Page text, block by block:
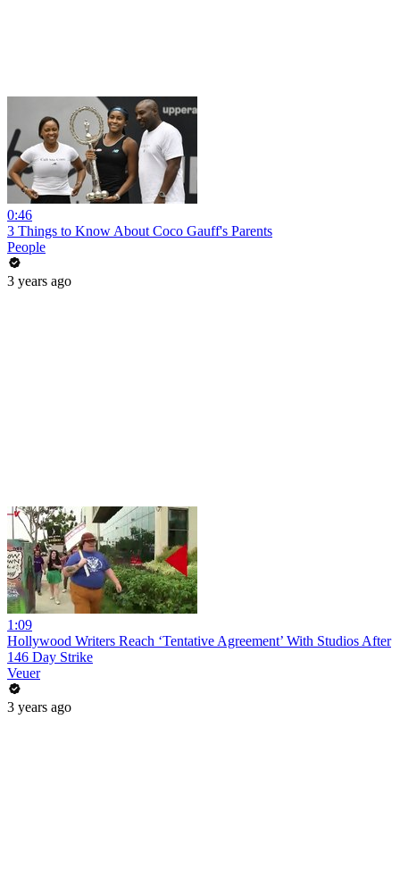
0:46
3 Things to Know About Coco Gauff's Parents
People
3 years ago
1:09
Hollywood Writers Reach ‘Tentative Agreement’ With Studios After
146 Day Strike
Veuer
3 years ago